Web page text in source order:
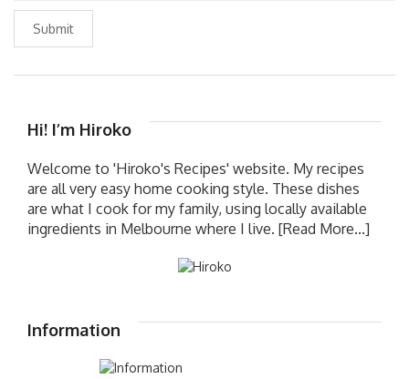
Submit
Hi! I’m Hiroko
Welcome to 'Hiroko's Recipes' website. My recipes
are all very easy home cooking style. These dishes
are what I cook for my family, using locally available
ingredients in Melbourne where I live. [Read More...]
Information